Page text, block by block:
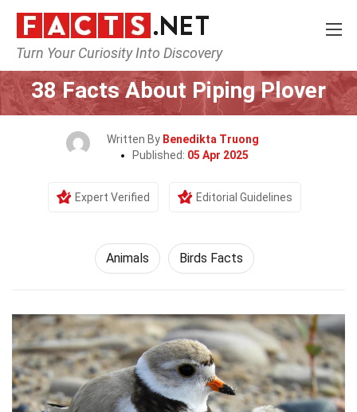
Turn Your Curiosity Into Discovery
Home Nature Animals
38 Facts About Piping Plover
Written By Benedikta Truong
Published: 05 Apr 2025
Expert Verified Editorial Guidelines
Animals Birds Facts